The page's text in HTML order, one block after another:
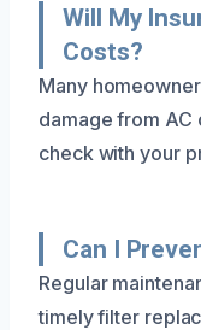
Will My
Costs?
Many
damage from AC
check with your
Can I
Regular
timely filter